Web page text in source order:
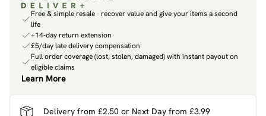
Free & simple resale - recover value and give your items a second
life
+14-day return extension
£5/day late delivery compensation
Full order coverage (lost, stolen, damaged) with instant payout on
eligible claims
Learn More
Delivery from £2.50 or Next Day from £3.99